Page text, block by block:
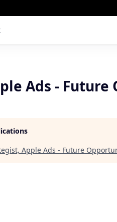
Ads -
Apple Ads - Future